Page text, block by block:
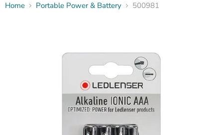
Home Portable Power & Battery 500981